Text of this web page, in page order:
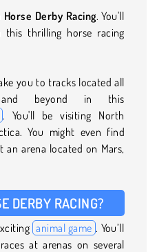
Horse Derby Racing. You'll
thrilling horse racing
you to tracks located all
beyond in this
. You'll be visiting North
You might even find
arena located on Mars,
DERBY RACING?
animal game . You’ll
at arenas on several